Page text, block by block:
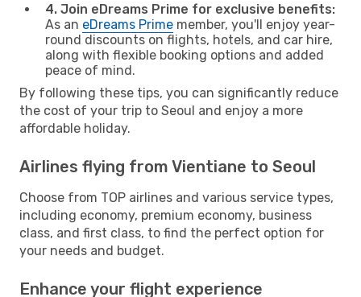
4. Join eDreams Prime for exclusive benefits:
As an eDreams Prime member, you'll enjoy year-
round discounts on flights, hotels, and car hire,
along with flexible booking options and added
peace of mind.
By following these tips, you can significantly reduce
the cost of your trip to Seoul and enjoy a more
affordable holiday.
Airlines flying from Vientiane to Seoul
Choose from TOP airlines and various service types,
including economy, premium economy, business
class, and first class, to find the perfect option for
your needs and budget.
Enhance your flight experience